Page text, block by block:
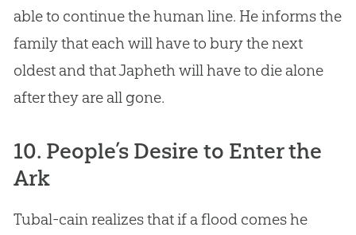
able to continue the human line. He informs the
family that each will have to bury the next
oldest and that Japheth will have to die alone
after they are all gone.
10. People’s Desire to Enter the
Ark
Tubal-cain realizes that if a flood comes he